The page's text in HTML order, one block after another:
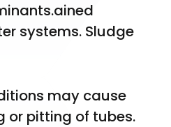
systems. Sludge
may cause
or pitting of tubes.